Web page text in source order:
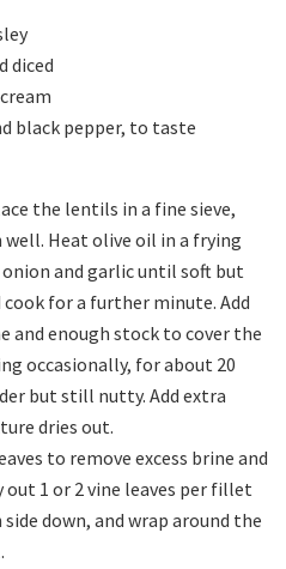
diced
black pepper, to taste
the lentils in a fine sieve,
Heat olive oil in a frying
and garlic until soft but
for a further minute. Add
and enough stock to cover the
occasionally, for about 20
but still nutty. Add extra
dries out.
to remove excess brine and
1 or 2 vine leaves per fillet
down, and wrap around the